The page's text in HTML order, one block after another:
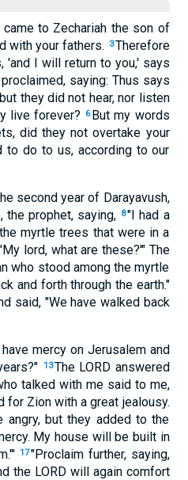
to Zechariah the son of
with your fathers. 3Therefore
'and I will return to you,' says
saying: Thus says
they did not hear, nor listen
live forever? 6 But my words
did they not overtake your
to do to us, according to our
second year of Darayavush,
the prophet, saying, 8"I had a
myrtle trees that were in a
lord, what are these?'" The
who stood among the myrtle
and forth through the earth."
said, "We have walked back
mercy on Jerusalem and
13The LORD answered
talked with me said to me,
for Zion with a great jealousy.
but they added to the
My house will be built in
17"Proclaim further, saying,
the LORD will again comfort